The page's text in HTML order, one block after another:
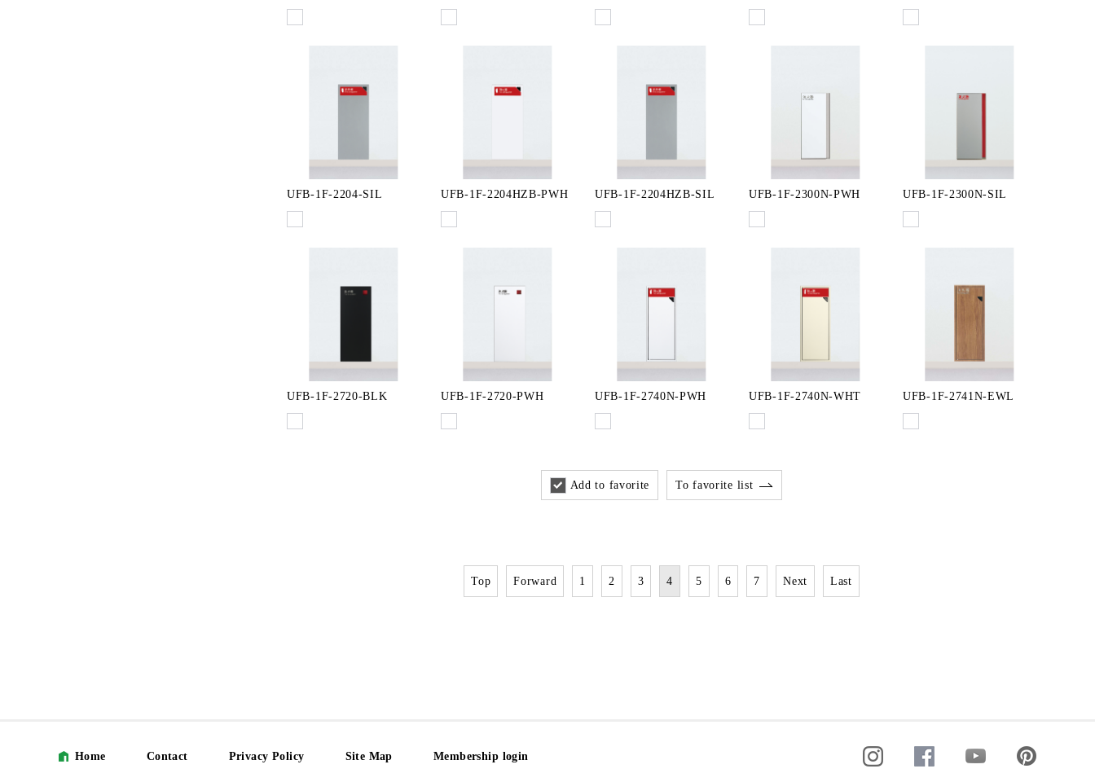
UFB-1F-2204-SIL UFB-1F-2204HZB-PWH UFB-1F-2204HZB-SIL UFB-1F-2300N-PWH UFB-1F-2300N-SIL
UFB-1F-2720-BLK UFB-1F-2720-PWH UFB-1F-2740N-PWH UFB-1F-2740N-WHT UFB-1F-2741N-EWL
Add to favorite To favorite list
Top Forward 1 2 3 4 5 6 7 Next Last
Home Contact Privacy Policy Site Map Membership login